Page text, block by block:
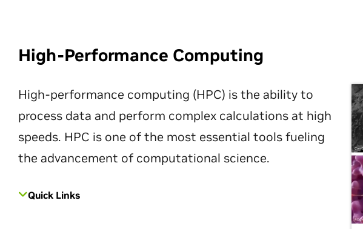
High-Performance Computing
High-performance computing (HPC) is the ability to
process data and perform complex calculations at high
speeds. HPC is one of the most essential tools fueling
the advancement of computational science.
Quick Links